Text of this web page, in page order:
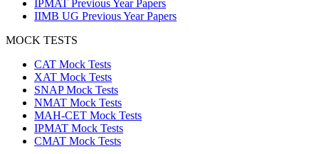
IPMAT Previous Year Papers
IIMB UG Previous Year Papers
MOCK TESTS
CAT Mock Tests
XAT Mock Tests
SNAP Mock Tests
NMAT Mock Tests
MAH-CET Mock Tests
IPMAT Mock Tests
CMAT Mock Tests